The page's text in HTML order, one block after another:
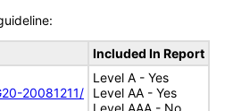
Included In Report
20081211/
Level A - Yes
Level AA - Yes
Level AAA - No